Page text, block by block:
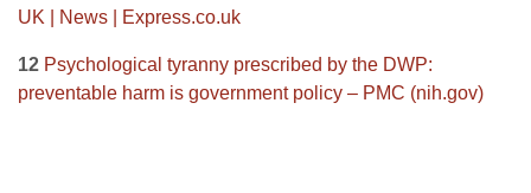
UK | News | Express.co.uk
12 Psychological tyranny prescribed by the DWP:
preventable harm is government policy – PMC (nih.gov)